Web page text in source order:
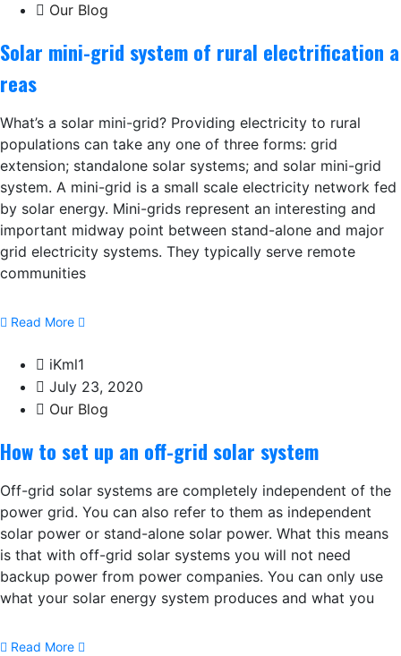
Our Blog
Solar mini-grid system of rural electrification a
reas
What’s a solar mini-grid? Providing electricity to rural
populations can take any one of three forms: grid
extension; standalone solar systems; and solar mini-grid
system. A mini-grid is a small scale electricity network fed
by solar energy. Mini-grids represent an interesting and
important midway point between stand-alone and major
grid electricity systems. They typically serve remote
communities
Read More
iKml1
July 23, 2020
Our Blog
How to set up an off-grid solar system
Off-grid solar systems are completely independent of the
power grid. You can also refer to them as independent
solar power or stand-alone solar power. What this means
is that with off-grid solar systems you will not need
backup power from power companies. You can only use
what your solar energy system produces and what you
Read More